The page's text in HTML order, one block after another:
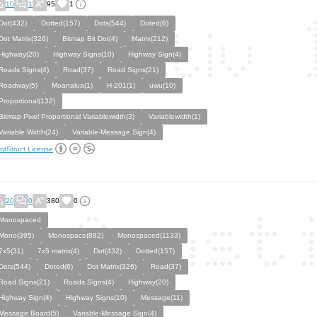
10 1 95 1
Dotted(157) Dots(544)
Doted(6)
Matrix(326)
Bitmap Bit Dot(4)
Matrix(212)
Highway Signs(10)
Highway Sign(4)
Signs(4)
Road(37)
Road Signs(21)
Moanalua(1) H-201(1)
uwu(10)
Pixel Proportional Variablewidth(3)
Variablewidth(1)
Width(24)
Variable-Message Sign(4)
License
20 0 380 0
Monospace(882)
Monospaced(1133)
7x5 matrix(4) Dot(432)
Dotted(157)
Doted(6) Dot Matrix(326)
Road(37)
Signs(21)
Roads Signs(4)
Highway(20)
Sign(4)
Highway Signs(10)
Message(11)
Board(5)
Variable-Message Sign(4)